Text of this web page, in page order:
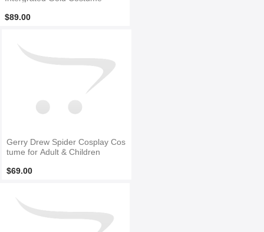
$89.00
Gerry Drew Spider Cosplay Cos
tume for Adult & Children
$69.00